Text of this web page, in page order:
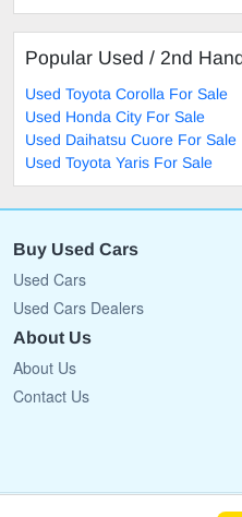
Popular Used / 2nd
Used Toyota Corolla For Sale
Used Honda City For Sale
Used Daihatsu Cuore For Sale
Used Toyota Yaris For Sale
Buy Used Cars
Used Cars
Used Cars Dealers
About Us
About Us
Contact Us